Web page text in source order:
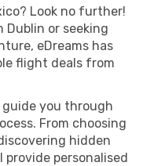
Look no further!
or seeking
eDreams has
flight deals from
you through
From choosing
hidden
personalised